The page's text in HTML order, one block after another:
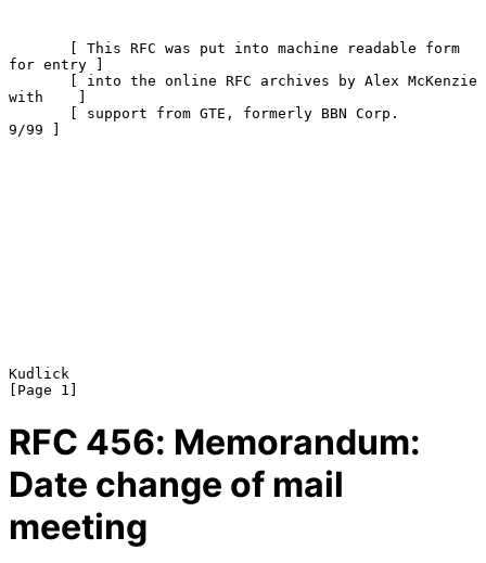
for entry ]
with    ]
9/99 ]
Kudlick
RFC 456: Memorandum:
Date change of mail
meeting